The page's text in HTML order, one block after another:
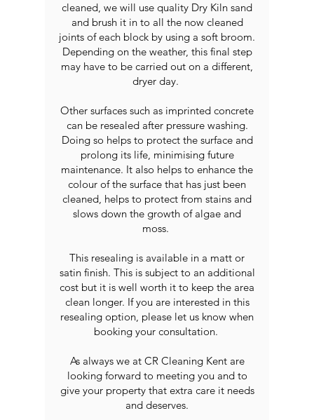
cleaned, we will use quality Dry Kiln sand
and brush it in to all the now cleaned
joints of each block by using a soft broom.
Depending on the weather, this final step
may have to be carried out on a different,
dryer day.
Other surfaces such as imprinted concrete
can be resealed after pressure washing.
Doing so helps to protect the surface and
prolong its life, minimising future
maintenance. It also helps to enhance the
colour of the surface that has just been
cleaned, helps to protect from stains and
slows down the growth of algae and
moss.
This resealing is available in a matt or
satin finish. This is subject to an additional
cost but it is well worth it to keep the area
clean longer. If you are interested in this
resealing option, please let us know when
booking your consultation.
As always we at CR Cleaning Kent are
looking forward to meeting you and to
give your property that extra care it needs
and deserves.